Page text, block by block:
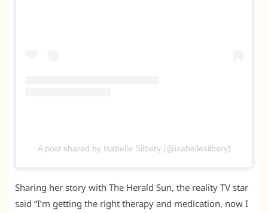
A post shared by Isabelle Silbery (@isabellesilbery)
Sharing her story with The Herald Sun, the reality TV star
said “I’m getting the right therapy and medication, now I